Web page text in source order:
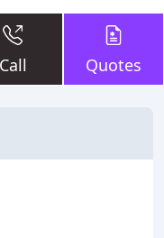
Call Quotes